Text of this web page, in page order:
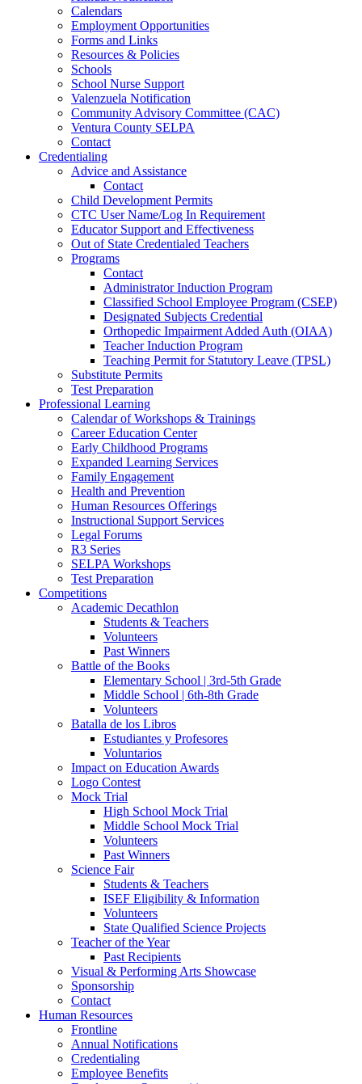
Calendars
Employment Opportunities
Forms and Links
Resources & Policies
Schools
School Nurse Support
Valenzuela Notification
Community Advisory Committee (CAC)
Ventura County SELPA
Contact
Credentialing
Advice and Assistance
Contact
Child Development Permits
CTC User Name/Log In Requirement
Educator Support and Effectiveness
Out of State Credentialed Teachers
Programs
Contact
Administrator Induction Program
Classified School Employee Program (CSEP)
Designated Subjects Credential
Orthopedic Impairment Added Auth (OIAA)
Teacher Induction Program
Teaching Permit for Statutory Leave (TPSL)
Substitute Permits
Test Preparation
Professional Learning
Calendar of Workshops & Trainings
Career Education Center
Early Childhood Programs
Expanded Learning Services
Family Engagement
Health and Prevention
Human Resources Offerings
Instructional Support Services
Legal Forums
R3 Series
SELPA Workshops
Test Preparation
Competitions
Academic Decathlon
Students & Teachers
Volunteers
Past Winners
Battle of the Books
Elementary School | 3rd-5th Grade
Middle School | 6th-8th Grade
Volunteers
Batalla de los Libros
Estudiantes y Profesores
Voluntarios
Impact on Education Awards
Logo Contest
Mock Trial
High School Mock Trial
Middle School Mock Trial
Volunteers
Past Winners
Science Fair
Students & Teachers
ISEF Eligibility & Information
Volunteers
State Qualified Science Projects
Teacher of the Year
Past Recipients
Visual & Performing Arts Showcase
Sponsorship
Contact
Human Resources
Frontline
Annual Notifications
Credentialing
Employee Benefits